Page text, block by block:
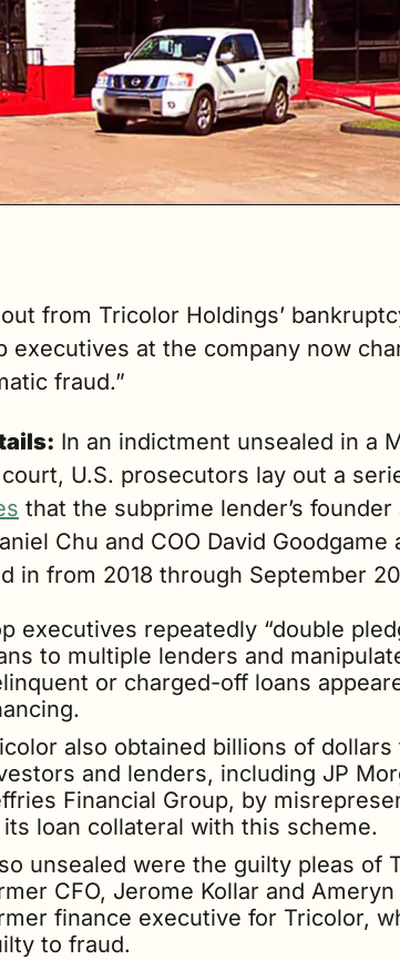
from Tricolor Holdings’
executives at the company now
fraud.”
In an indictment unsealed in a
U.S. prosecutors lay out a
that the subprime lender’s founder
Chu and COO David Goodgame
in from 2018 through September
executives repeatedly “double
to multiple lenders and
or charged-off loans
also obtained billions of dollars
and lenders, including JP
Financial Group, by
loan collateral with this scheme.
unsealed were the guilty pleas of
CFO, Jerome Kollar and Ameryn
finance executive for Tricolor,
to fraud.